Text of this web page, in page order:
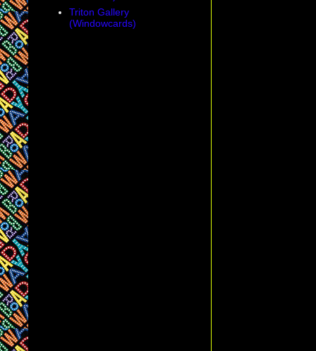
Triton Gallery
(Windowcards)